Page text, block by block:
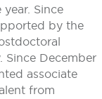
Since
by the
Since December
associate
from